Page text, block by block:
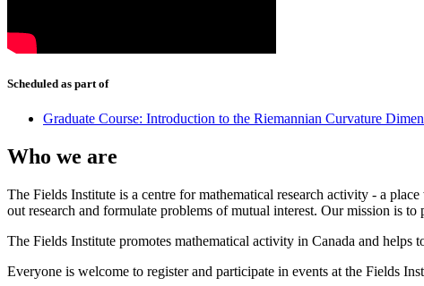
Scheduled as part of
Graduate Course: Introduction to the Riemannian Curvature
Who we are
The Fields Institute is a centre for mathematical research activity - a
out research and formulate problems of mutual interest. Our mission is
The Fields Institute promotes mathematical activity in Canada and helps
Everyone is welcome to register and participate in events at the Fields